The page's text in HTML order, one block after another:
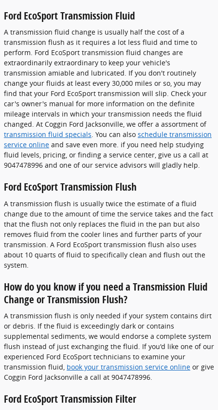
Ford EcoSport Transmission Fluid
A transmission fluid change is usually half the cost of a
transmission flush as it requires a lot less fluid and time to
perform. Ford EcoSport transmission fluid changes are
extraordinarily extraordinary to keep your vehicle's
transmission amiable and lubricated. If you don't routinely
change your fluids at least every 30,000 miles or so, you may
find that your Ford EcoSport transmission will slip. Check your
car's owner's manual for more information on the definite
mileage intervals in which your transmission needs the fluid
changed. At Coggin Ford Jacksonville, we offer a assortment of
transmission fluid specials. You can also schedule transmission
service online and save even more. if you need help studying
fluid levels, pricing, or finding a service center, give us a call at
9047478996 and one of our service advisors will gladly help.
Ford EcoSport Transmission Flush
A transmission flush is usually twice the estimate of a fluid
change due to the amount of time the service takes and the fact
that the flush not only replaces the fluid in the pan but also
removes fluid from the cooler lines and further parts of your
transmission. A Ford EcoSport transmission flush also uses
about 10 quarts of fluid to specifically clean and flush out the
system.
How do you know if you need a Transmission Fluid
Change or Transmission Flush?
A transmission flush is only needed if your system contains dirt
or debris. If the fluid is exceedingly dark or contains
supplemental sediments, we would endorse a complete system
flush instead of just exchanging the fluid. If you'd like one of our
experienced Ford EcoSport technicians to examine your
transmission fluid, book your transmission service online or give
Coggin Ford Jacksonville a call at 9047478996.
Ford EcoSport Transmission Filter